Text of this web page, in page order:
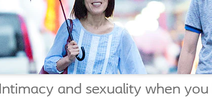
Intimacy and sexuality when